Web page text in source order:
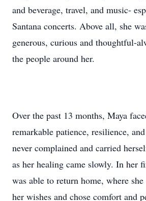
and beverage, travel, and music-
Santana concerts. Above all, she
generous, curious and thoughtful-
the people around her.
Over the past 13 months, Maya
remarkable patience, resilience,
never complained and carried
as her healing came slowly. In her
was able to return home, where
her wishes and chose comfort and